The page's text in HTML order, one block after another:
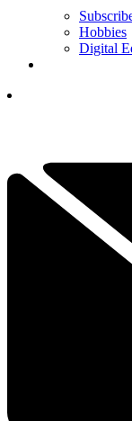
Hobbies
Digital